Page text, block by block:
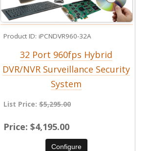
Product ID iPCNDVR960-32A
32 Port 960fps Hybrid
DVR/NVR Surveillance Security
System
List Price:$5,295.00
Price $4,195.00
Configure